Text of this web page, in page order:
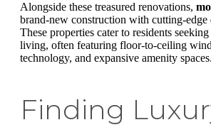
Alongside these treasured renovations,
brand-new construction with cutting-edge
These properties cater to residents
living, often featuring floor-to-ceiling
technology, and expansive amenity spaces.
Finding